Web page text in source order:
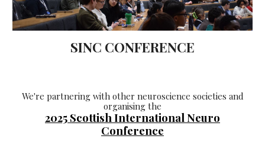
SINC CONFERENCE
We're partnering with other neuroscience societies and
organising the
2025 Scottish InternationalNeuro
Conference